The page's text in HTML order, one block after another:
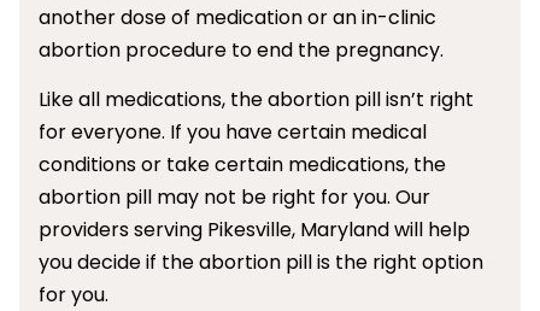
another dose of medication or an in-clinic
abortion procedure to end the pregnancy.
Like all medications, the abortion pill isn’t right
for everyone. If you have certain medical
conditions or take certain medications, the
abortion pill may not be right for you. Our
providers serving Pikesville, Maryland will help
you decide if the abortion pill is the right option
for you.